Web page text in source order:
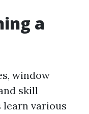
a
window
skill
learn various